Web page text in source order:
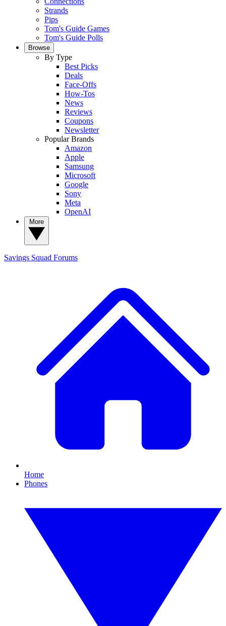
Strands
Pips
Tom's Guide Games
Tom's Guide Polls
Browse
By Type
Best Picks
Deals
Face-Offs
How-Tos
News
Reviews
Coupons
Newsletter
Popular Brands
Amazon
Apple
Samsung
Microsoft
Google
Sony
Meta
OpenAI
Savings Squad Forums
Home
Phones